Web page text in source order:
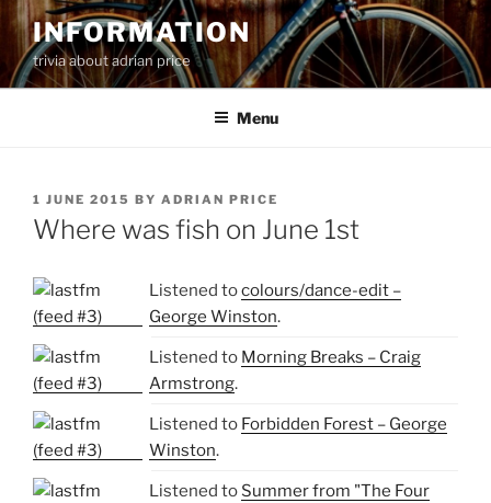
Skip
content
INFORMATION
trivia about adrian price
Menu
POSTED
ON
1 JUNE 2015 BY ADRIAN PRICE
Where was fish on June 1st
Listened tocolours/dance-edit –
George Winston.
Listened to Morning Breaks – Craig
Armstrong.
Listened to Forbidden Forest – George
Winston.
Listened to Summer from "The Four